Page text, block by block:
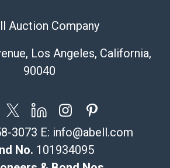
List:
Auction Company
Los Angeles, California,
90040
3073 E: info@abell.com
No. 101934095